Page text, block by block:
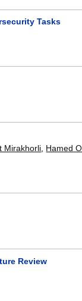
Tasks
Mirakhorli, Hamed
Review